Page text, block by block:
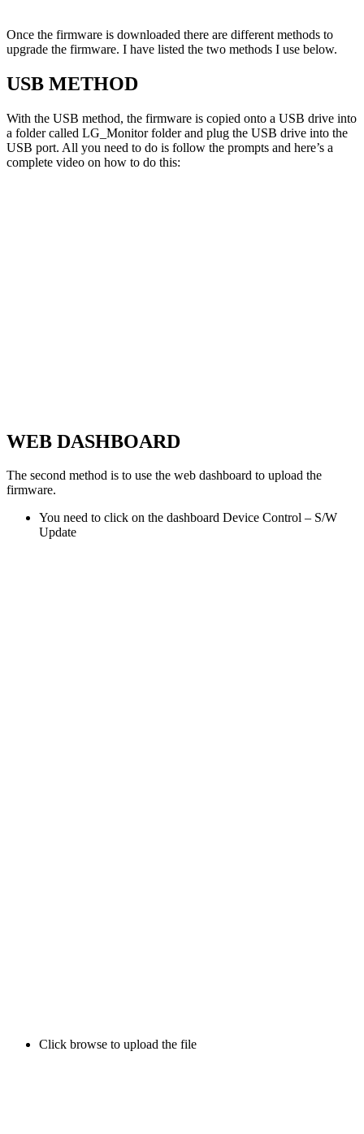
Once the firmware is downloaded there are different methods to
upgrade the firmware. I have listed the two methods I use below.
USB METHOD
With the USB method, the firmware is copied onto a USB drive into
a folder called LG_Monitor folder and plug the USB drive into the
USB port. All you need to do is follow the prompts and here’s a
complete video on how to do this:
WEB DASHBOARD
The second method is to use the web dashboard to upload the
firmware.
You need to click on the dashboard Device Control – S/W
Update
Click browse to upload the file